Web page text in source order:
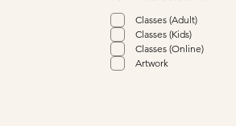
Classes (Adult)
Classes (Kids)
Classes (Online)
Artwork